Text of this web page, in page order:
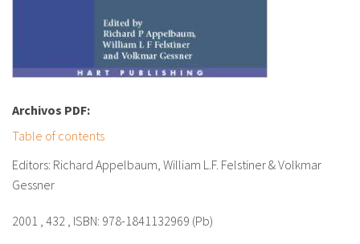
Archivos PDF:
Table of contents
Editors: Richard Appelbaum, William L.F. Felstiner & Volkmar
Gessner
2001 , 432 , ISBN: 978-1841132969 (Pb)